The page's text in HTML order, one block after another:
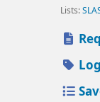
Lists: